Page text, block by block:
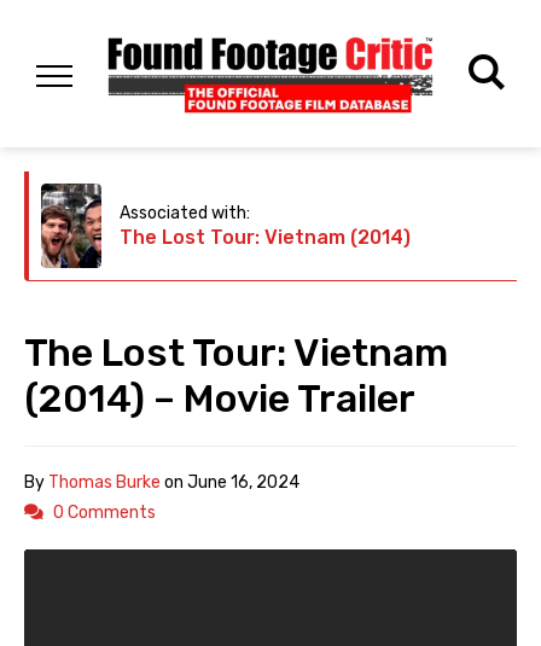
Associated with:
The Lost Tour: Vietnam (2014)
The Lost Tour: Vietnam
(2014) – Movie Trailer
By Thomas Burke on June 16, 2024
0 Comments